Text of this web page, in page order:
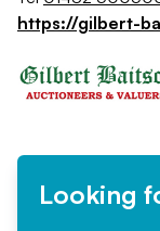
https://gilbert-
Looking